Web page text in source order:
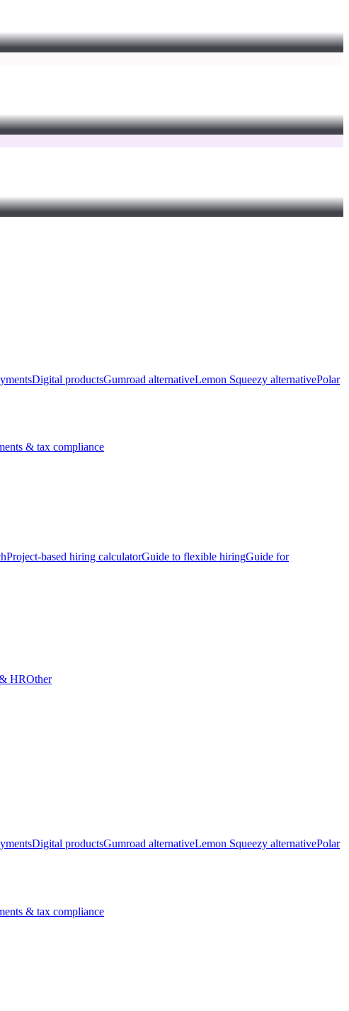
Digital productsGumroad alternativeLemon Squeezy alternativePolar
& tax compliance
Project-based hiring calculatorGuide to flexible hiringGuide for
HROther
Digital productsGumroad alternativeLemon Squeezy alternativePolar
& tax compliance